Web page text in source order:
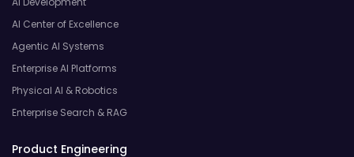
AI Center of Excellence
Agentic AI Systems
Enterprise AI Platforms
Physical AI & Robotics
Enterprise Search & RAG
Product Engineering